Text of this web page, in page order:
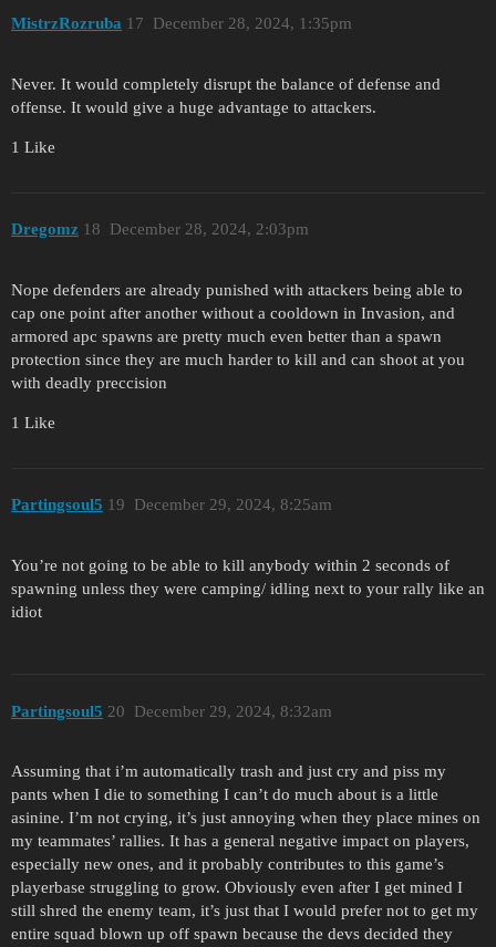
MistrzRozruba December 28, 2024, 1:35pm
17
Never. It would completely disrupt the balance of defense and
offense. It would give a huge advantage to attackers.
1 Like
Dregomz December 28, 2024, 2:03pm
18
Nope defenders are already punished with attackers being able to
cap one point after another without a cooldown in Invasion, and
armored apc spawns are pretty much even better than a spawn
protection since they are much harder to kill and can shoot at you
with deadly preccision
1 Like
Partingsoul5 December 29, 2024, 8:25am
19
You’re not going to be able to kill anybody within 2 seconds of
spawning unless they were camping/ idling next to your rally like an
idiot
Partingsoul5 December 29, 2024, 8:32am
20
Assuming that i’m automatically trash and just cry and piss my
pants when I die to something I can’t do much about is a little
asinine. I’m not crying, it’s just annoying when they place mines on
my teammates’ rallies. It has a general negative impact on players,
especially new ones, and it probably contributes to this game’s
playerbase struggling to grow. Obviously even after I get mined I
still shred the enemy team, it’s just that I would prefer not to get my
entire squad blown up off spawn because the devs decided they